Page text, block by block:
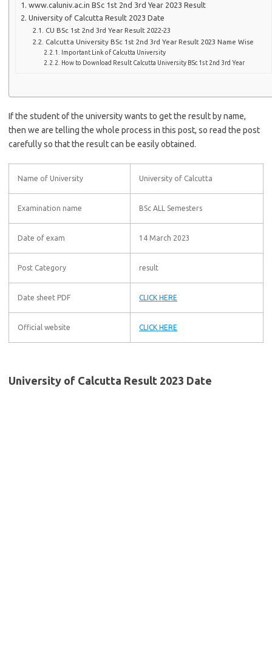
www.caluniv.ac.in BSc 1st 2nd 3rd Year 2023 Result
University of Calcutta Result 2023 Date
CU BSc 1st 2nd 3rd Year Result 2022-23
Calcutta University BSc 1st 2nd 3rd Year Result 2023 Name Wise
Important Link of Calcutta University
How to Download Result Calcutta University BSc 1st 2nd 3rd Year
If the student of the university wants to get the result by name,
then we are telling the whole process in this post, so read the post
carefully so that the result can be easily obtained.
Name of University University of Calcutta
Examination name BSc ALL Semesters
Date of exam 14 March 2023
Post Category result
Date sheet PDF CLICK HERE
Official website CLICK HERE
University of Calcutta Result 2023 Date